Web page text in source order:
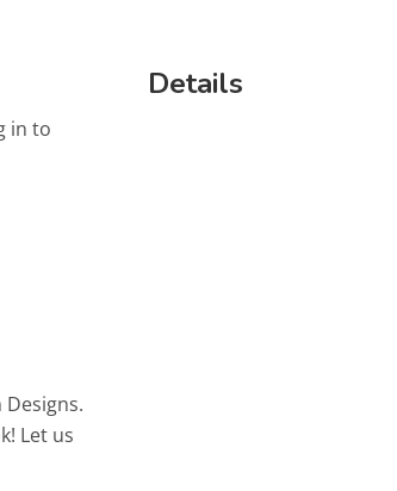
in to
Let us
Details